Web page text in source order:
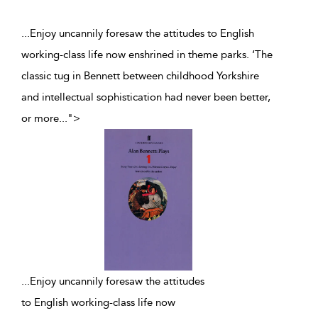
...Enjoy uncannily foresaw the attitudes to English
working-class life now enshrined in theme parks. ‘The
classic tug in Bennett between childhood Yorkshire
and intellectual sophistication had never been better,
or more...">
...Enjoy uncannily foresaw the attitudes
to English working-class life now